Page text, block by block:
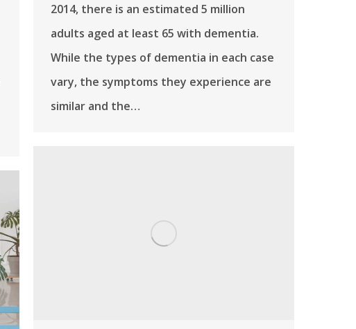
2014, there is an estimated 5 million
adults aged at least 65 with dementia.
While the types of dementia in each case
vary, the symptoms they experience are
similar and the…